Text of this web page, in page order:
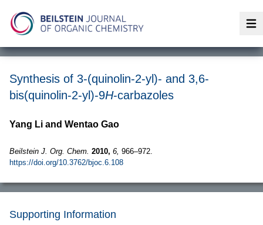
Synthesis of 3-(quinolin-2-yl)- and 3,6-
bis(quinolin-2-yl)-9H-carbazoles
Yang Li and Wentao Gao
Beilstein J. Org. Chem. 2010, 6, 966–972.
https://doi.org/10.3762/bjoc.6.108
Supporting Information